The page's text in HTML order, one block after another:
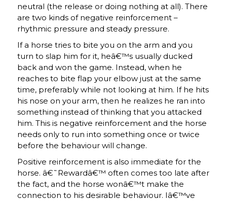
neutral (the release or doing nothing at all). There
are two kinds of negative reinforcement –
rhythmic pressure and steady pressure.
If a horse tries to bite you on the arm and you
turn to slap him for it, heâ€™s usually ducked
back and won the game. Instead, when he
reaches to bite flap your elbow just at the same
time, preferably while not looking at him. If he hits
his nose on your arm, then he realizes he ran into
something instead of thinking that you attacked
him. This is negative reinforcement and the horse
needs only to run into something once or twice
before the behaviour will change.
Positive reinforcement is also immediate for the
horse. â€˜Rewardâ€™ often comes too late after
the fact, and the horse wonâ€™t make the
connection to his desirable behaviour. Iâ€™ve